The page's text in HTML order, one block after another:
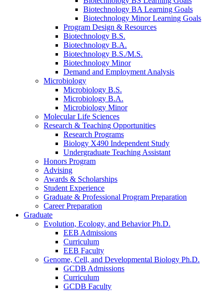
Biotechnology BA Learning Goals
Biotechnology Minor Learning Goals
Program Design & Resources
Biotechnology B.S.
Biotechnology B.A.
Biotechnology B.S./M.S.
Biotechnology Minor
Demand and Employment Analysis
Microbiology
Microbiology B.S.
Microbiology B.A.
Microbiology Minor
Molecular Life Sciences
Research & Teaching Opportunities
Research Programs
Biology X490 Independent Study
Undergraduate Teaching Assistant
Honors Program
Advising
Awards & Scholarships
Student Experience
Graduate & Professional Program Preparation
Career Preparation
Graduate
Evolution, Ecology, and Behavior Ph.D.
EEB Admissions
Curriculum
EEB Faculty
Genome, Cell, and Developmental Biology Ph.D.
GCDB Admissions
Curriculum
GCDB Faculty